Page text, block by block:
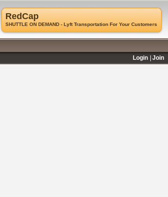
RedCap
SHUTTLE ON DEMAND - Lyft Transportation For Your Customers
Login
Join